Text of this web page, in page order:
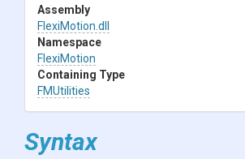
Assembly
FlexiMotion .dll
Namespace
FlexiMotion
Containing Type
FMUtilities
Syntax